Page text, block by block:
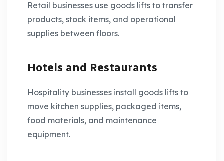
Retail businesses use goods lifts to transfer
products, stock items, and operational
supplies between floors.
Hotels and Restaurants
Hospitality businesses install goods lifts to
move kitchen supplies, packaged items,
food materials, and maintenance
equipment.